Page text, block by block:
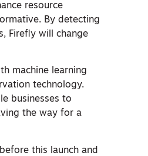
resource
By detecting
Firefly will change
machine learning
technology.
businesses to
the way for a
this launch and